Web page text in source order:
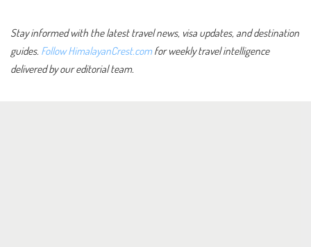
Stay informed with the latest travel news, visa updates, and destination
guides. Follow HimalayanCrest.comfor weekly travel intelligence
delivered by our editorial team.